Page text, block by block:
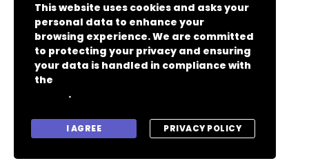
This website uses cookies and asks your
personal data to enhance your
browsing experience. We are committed
to protecting your privacy and ensuring
your data is handled in compliance with
the
.
I AGREE PRIVACY POLICY